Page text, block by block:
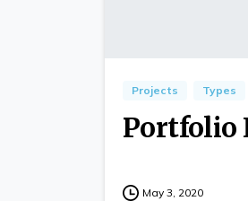
Projects Types
Portfolio
May 3, 2020